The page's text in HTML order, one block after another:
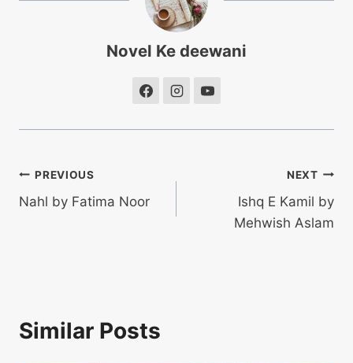
Novel Ke deewani
Post
navigation
PREVIOUS
Nahl by Fatima Noor
NEXT
Ishq E Kamil by
Mehwish Aslam
Similar Posts